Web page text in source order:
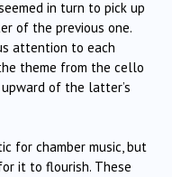
in turn to pick up
of the previous one.
attention to each
theme from the cello
of the latter’s
for chamber music, but
it to flourish. These